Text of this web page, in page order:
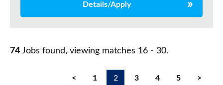
Details/Apply
74 Jobs found, viewing matches 16 - 30.
< 1 2 3 4 5 >